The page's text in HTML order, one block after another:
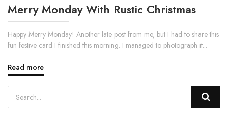
Merry Monday With Rustic Christmas
Happy Merry Monday! Another late post from me, but I had to share this
fun festive card I finished this morning. I managed to photograph it...
Read more